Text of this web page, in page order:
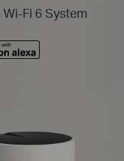
Fi 6 System